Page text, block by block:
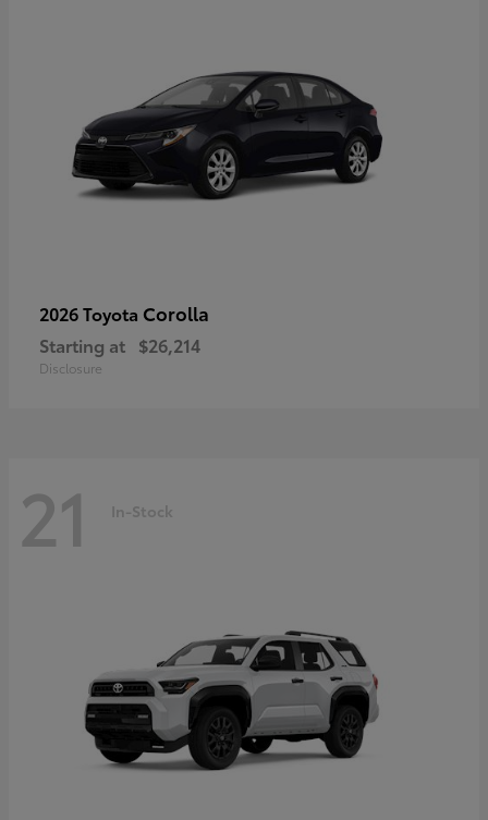
2026 Toyota Corolla
Starting at $26,214
Disclosure
21 In-Stock